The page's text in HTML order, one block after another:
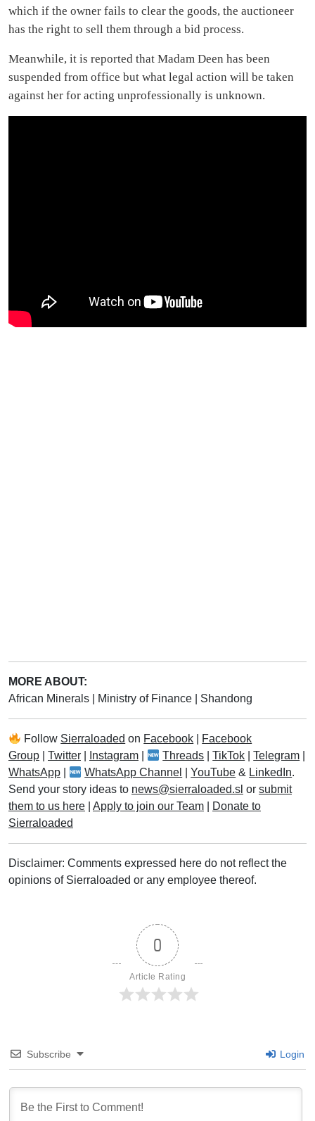
which if the owner fails to clear the goods, the auctioneer
has the right to sell them through a bid process.
Meanwhile, it is reported that Madam Deen has been
suspended from office but what legal action will be taken
against her for acting unprofessionally is unknown.
MORE ABOUT:
African Minerals
Ministry of Finance Shandong
Follow Sierraloaded on Facebook
Facebook
Group
Twitter Instagram Threads |TikTok |Telegram
WhatsApp
WhatsApp Channel |YouTube & LinkedIn.
Send your story ideas to news@sierraloaded.sl or submit
them to us here
Apply to join our Team
Donate to
Sierraloaded
Disclaimer: Comments expressed here do not reflect the
opinions of Sierraloaded or any employee thereof.
0
Article Rating
Subscribe Login